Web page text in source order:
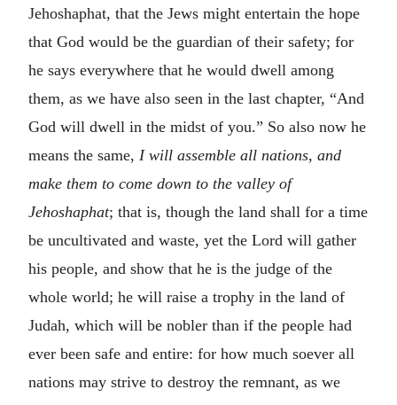
Jehoshaphat, that the Jews might entertain the hope
that God would be the guardian of their safety; for
he says everywhere that he would dwell among
them, as we have also seen in the last chapter, “And
God will dwell in the midst of you.” So also now he
means the same, I will assemble all nations, and
make them to come down to the valley of
Jehoshaphat; that is, though the land shall for a time
be uncultivated and waste, yet the Lord will gather
his people, and show that he is the judge of the
whole world; he will raise a trophy in the land of
Judah, which will be nobler than if the people had
ever been safe and entire: for how much soever all
nations may strive to destroy the remnant, as we